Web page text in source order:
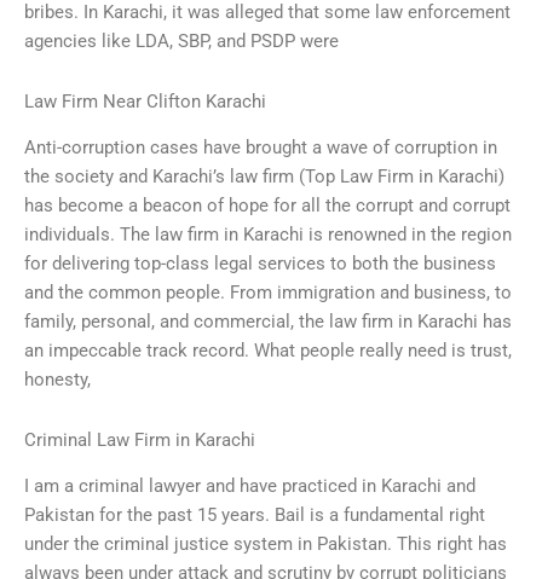
bribes. In Karachi, it was alleged that some law enforcement
agencies like LDA, SBP, and PSDP were
Law Firm Near Clifton Karachi
Anti-corruption cases have brought a wave of corruption in
the society and Karachi’s law firm (Top Law Firm in Karachi)
has become a beacon of hope for all the corrupt and corrupt
individuals. The law firm in Karachi is renowned in the region
for delivering top-class legal services to both the business
and the common people. From immigration and business, to
family, personal, and commercial, the law firm in Karachi has
an impeccable track record. What people really need is trust,
honesty,
Criminal Law Firm in Karachi
I am a criminal lawyer and have practiced in Karachi and
Pakistan for the past 15 years. Bail is a fundamental right
under the criminal justice system in Pakistan. This right has
always been under attack and scrutiny by corrupt politicians